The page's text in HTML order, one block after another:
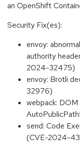
an OpenShift
Security Fix(es):
envoy:
authority
2024-32475)
envoy: Brotli
32976)
webpack: DOM
send: Code
(CVE-2024-